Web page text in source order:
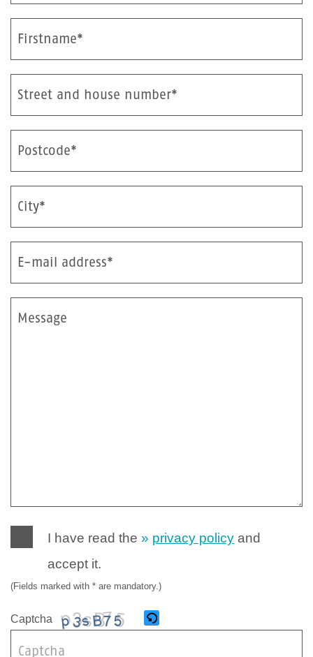
Firstname*
Street and house number*
Postcode*
City*
E-mail address*
Message
I have read the privacy policy and
accept it.
(Fields marked with * are mandatory.)
Captcha